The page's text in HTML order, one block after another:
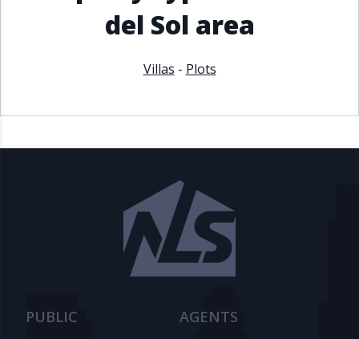
del Sol area
Villas - Plots
PUBLIC AGENTS